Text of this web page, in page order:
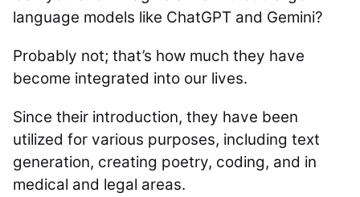
language models like ChatGPT and Gemini?
Probably not; that’s how much they have
become integrated into our lives.
Since their introduction, they have been
utilized for various purposes, including text
generation, creating poetry, coding, and in
medical and legal areas.